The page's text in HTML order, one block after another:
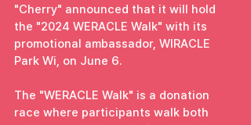
"Cherry" announced that it will hold
the "2024 WERACLE Walk" with its
promotional ambassador, WIRACLE
Park Wi, on June 6.
The "WERACLE Walk" is a donation
race where participants walk both